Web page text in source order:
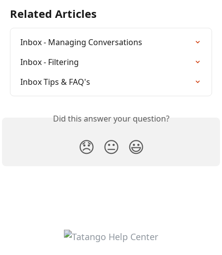
Related Articles
Inbox - Managing Conversations
Inbox - Filtering
Inbox Tips & FAQ's
Did this answer your question?
😞 😐 😃